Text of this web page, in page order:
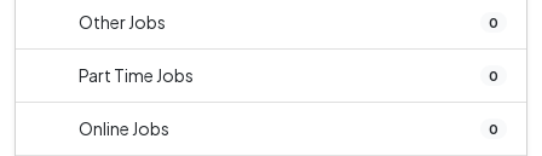
Other Jobs 0
Part Time Jobs 0
Online Jobs 0